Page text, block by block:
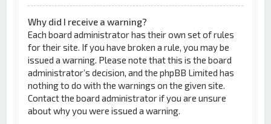
Why did I receive a warning?
Each board administrator has their own set of rules
for their site. If you have broken a rule, you may be
issued a warning. Please note that this is the board
administrator’s decision, and the phpBB Limited has
nothing to do with the warnings on the given site.
Contact the board administrator if you are unsure
about why you were issued a warning.